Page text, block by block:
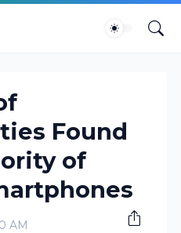
Found
of
AM